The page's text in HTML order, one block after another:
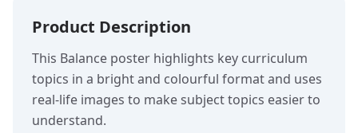
Product Description
This Balance poster highlights key curriculum
topics in a bright and colourful format and uses
real-life images to make subject topics easier to
understand.